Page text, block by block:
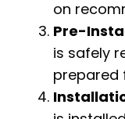
on
Pre-
is safely
prepared